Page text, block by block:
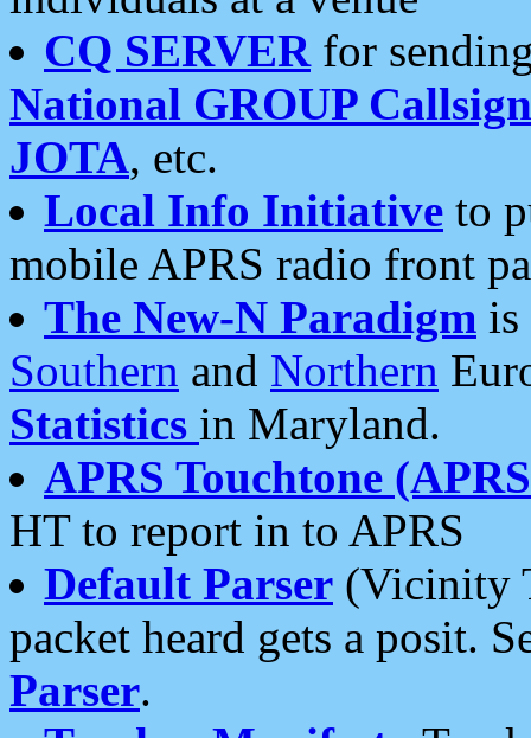
CQ SERVERfor
National GROUP
JOTA, etc.
Local Info Initiative to
mobile APRS radio front
The New-N Paradigm is
Southern and Northern
Statistics in Maryland.
APRS Touchtone
HT to report in to APRS
Default Parser (Vicinity
packet heard gets a posit.
Parser.